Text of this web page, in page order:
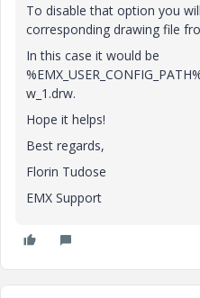
To disable that option you
corresponding drawing file
In this case it would be
w_1.drw.
Hope it helps!
Best regards,
Florin Tudose
EMX Support